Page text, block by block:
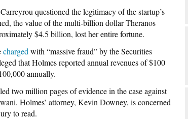
questioned the legitimacy of the startup’s
the value of the multi-billion dollar Theranos
$4.5 billion, lost her entire fortune.
charged with “massive fraud” by the Securities
that Holmes reported annual revenues of $100
annually.
two million pages of evidence in the case against
Holmes’ attorney, Kevin Downey, is concerned
to read.